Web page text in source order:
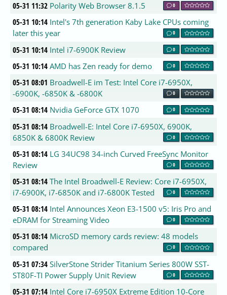
05-31 11:32 Polarity Web Browser 8.1.5 0
05-31 10:14 Intel's 7th generation Kaby Lake CPUs coming
later this year
0
05-31 10:14 Intel i7-6900K Review 0
05-31 10:14 AMD has Zen ready for demo 0
05-31 08:01 Broadwell-E im Test: Intel Core i7-6950X,
-6900K, -6850K & -6800K
0
05-31 08:14 Nvidia GeForce GTX 1070 0
05-31 08:14 Broadwell-E: Intel Core i7-6950X, 6900K,
6850K & 6800K Review
0
05-31 08:14 LG 34UC98 34-inch Curved FreeSync Monitor
Review
0
05-31 08:14 The Intel Broadwell-E Review: Core i7-6950X,
i7-6900K, i7-6850K and i7-6800K Tested
0
05-31 08:14 Intel Announces Xeon E3-1500 v5: Iris Pro and
eDRAM for Streaming Video
0
05-31 08:14 MicroSD memory cards review: 48 models
compared
0
05-31 07:34 SilverStone Strider Titanium Series 800W SST-
ST80F-TI Power Supply Unit Review
0
05-31 07:14 Intel Core i7-6950X Extreme Edition 10-Core